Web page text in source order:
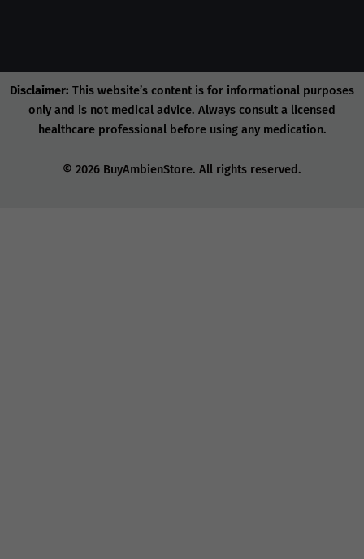
Disclaimer: This website’s content is for informational purposes
only and is not medical advice. Always consult a licensed
healthcare professional before using any medication.
© 2026 BuyAmbienStore. All rights reserved.